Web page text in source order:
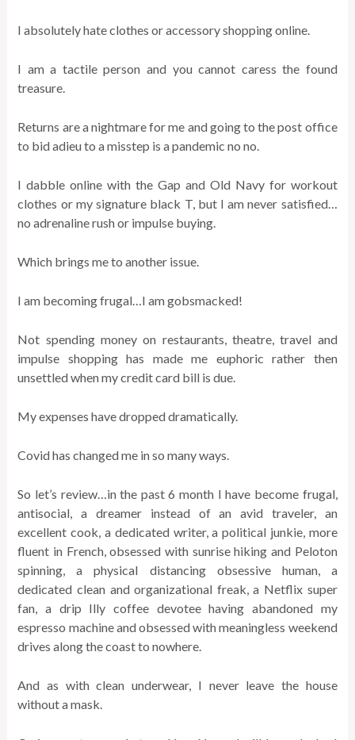
I absolutely hate clothes or accessory shopping online.
I am a tactile person and you cannot caress the found
treasure.
Returns are a nightmare for me and going to the post office
to bid adieu to a misstep is a pandemic no no.
I dabble online with the Gap and Old Navy for workout
clothes or my signature black T, but I am never satisfied…
no adrenaline rush or impulse buying.
Which brings me to another issue.
I am becoming frugal…I am gobsmacked!
Not spending money on restaurants, theatre, travel and
impulse shopping has made me euphoric rather then
unsettled when my credit card bill is due.
My expenses have dropped dramatically.
Covid has changed me in so many ways.
So let’s review…in the past 6 month I have become frugal,
antisocial, a dreamer instead of an avid traveler, an
excellent cook, a dedicated writer, a political junkie, more
fluent in French, obsessed with sunrise hiking and Peloton
spinning, a physical distancing obsessive human, a
dedicated clean and organizational freak, a Netflix super
fan, a drip Illy coffee devotee having abandoned my
espresso machine and obsessed with meaningless weekend
drives along the coast to nowhere.
And as with clean underwear, I never leave the house
without a mask.